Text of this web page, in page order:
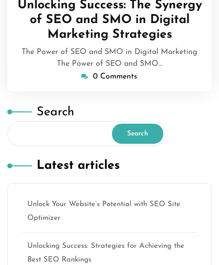
2025
Unlocking Success: The Synergy
of SEO and SMO in Digital
Marketing Strategies
The Power of SEO and SMO in Digital Marketing
The Power of SEO and SMO…
0 Comments
Search
Search
Latest articles
Unlock Your Website’s Potential with SEO Site
Optimizer
Unlocking Success: Strategies for Achieving the
Best SEO Rankings